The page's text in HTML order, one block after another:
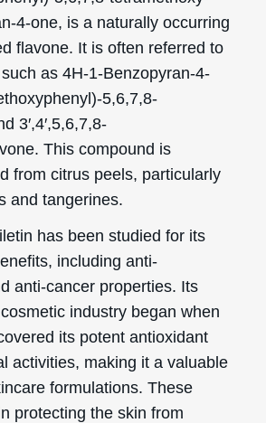
4-one, is a naturally occurring
flavone. It is often referred to
as 4H-1-Benzopyran-4-
5,6,7,8-
3′,4′,5,6,7,8-
This compound is
from citrus peels, particularly
and tangerines.
has been studied for its
including anti-
anti-cancer properties. Its
industry began when
its potent antioxidant
activities, making it a valuable
formulations. These
protecting the skin from